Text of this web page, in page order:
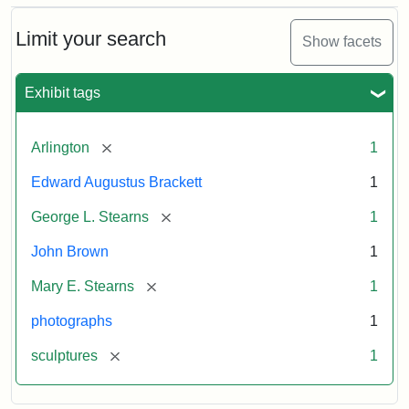
Limit your search Show facets
Exhibit tags
Arlington [remove] 1
Edward Augustus Brackett 1
George L. Stearns [remove] 1
John Brown 1
Mary E. Stearns [remove] 1
photographs 1
sculptures [remove] 1
Cabinet
Card
Studios)
Attribution:
Litchfield
Attribution
Courtesy
anonymous.
Used
permission.